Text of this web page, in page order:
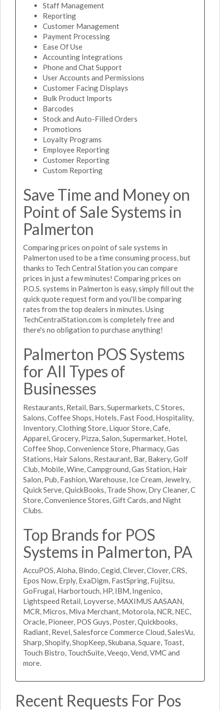
Staff Management
Reporting
Customer Management
Payment Processing
Ease Of Use
Accounting Integrations
Phone and Chat Support
User Accounts and Permissions
Customer Facing Displays
Bulk Product Imports
Barcodes
Stock and Auto-Filled Orders
Promotions
Loyalty Programs
Employee Reporting
Customer Reporting
Custom Reporting
Save Time and Money on
Point of Sale Systems in
Palmerton
Comparing prices on point of sale systems in
Palmerton used to be a time consuming process, but
thanks to Tech Central Station you can compare
prices in just a few minutes! Comparing prices on
P.O.S. systems in Palmerton is easy, simply fill out the
quick quote request form and you'll be comparing
rates from the top dealers in minutes. Using
TechCentralStation.com is completely free and
there's no obligation to purchase anything!
Palmerton POS Systems
for All Types of
Businesses
Restaurants, Retail, Bars, Supermarkets, C Stores,
Salons, Coffee Shops, Hotels, Fast Food, Hospitality,
Inventory, Clothing Store, Liquor Store, Cafe,
Apparel, Grocery, Pizza, Salon, Supermarket, Hotel,
Coffee Shop, Convenience Store, Pharmacy, Gas
Stations, Hair Salons, Restaurant, Bar, Bakery, Golf
Club, Mobile, Wine, Campground, Gas Station, Hair
Salon, Pub, Fashion, Warehouse, Ice Cream, Jewelry,
Quick Serve, QuickBooks, Trade Show, Dry Cleaner, C
Store, Convenience Stores, Gift Cards, and Night
Clubs.
Top Brands for POS
Systems in Palmerton, PA
AccuPOS, Aloha, Bindo, Cegid, Clever, Clover, CRS,
Epos Now, Erply, ExaDigm, FastSpring, Fujitsu,
GoFrugal, Harbortouch, HP, IBM, Ingenico,
Lightspeed Retail, Loyverse, MAXIMUS AASAAN,
MCR, Micros, Miva Merchant, Motorola, NCR, NEC,
Oracle, Pioneer, POS Guys, Poster, Quickbooks,
Radiant, Revel, Salesforce Commerce Cloud, SalesVu,
Sharp, Shopify, ShopKeep, Skubana, Square, Toast,
Touch Bistro, TouchSuite, Veeqo, Vend, VMC and
more.
Recent Requests For Pos